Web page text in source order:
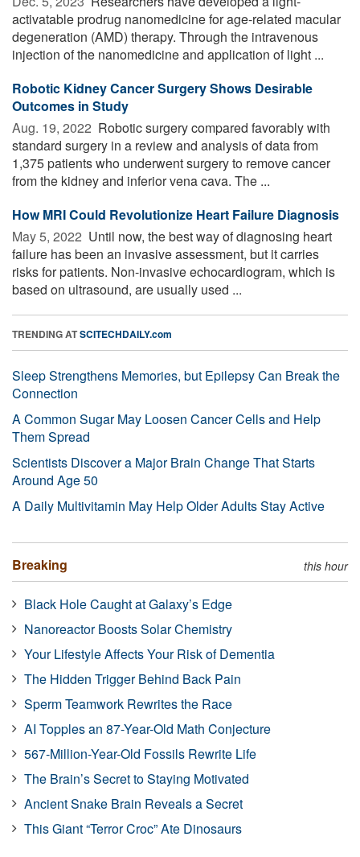
activatable prodrug nanomedicine for age-related macular
degeneration (AMD) therapy. Through the intravenous
injection of the nanomedicine and application of light ...
Robotic Kidney Cancer Surgery Shows Desirable
Outcomes in Study
Aug. 19, 2022  Robotic surgery compared favorably with
standard surgery in a review and analysis of data from
1,375 patients who underwent surgery to remove cancer
from the kidney and inferior vena cava. The ...
How MRI Could Revolutionize Heart Failure Diagnosis
May 5, 2022  Until now, the best way of diagnosing heart
failure has been an invasive assessment, but it carries
risks for patients. Non-invasive echocardiogram, which is
based on ultrasound, are usually used ...
TRENDING ATSCITECHDAILY.com
Sleep Strengthens Memories, but Epilepsy Can Break the
Connection
A Common Sugar May Loosen Cancer Cells and Help
Them Spread
Scientists Discover a Major Brain Change That Starts
Around Age 50
A Daily Multivitamin May Help Older Adults Stay Active
Breaking this hour
Black Hole Caught at Galaxy’s Edge
Nanoreactor Boosts Solar Chemistry
Your Lifestyle Affects Your Risk of Dementia
The Hidden Trigger Behind Back Pain
Sperm Teamwork Rewrites the Race
AI Topples an 87-Year-Old Math Conjecture
567-Million-Year-Old Fossils Rewrite Life
The Brain’s Secret to Staying Motivated
Ancient Snake Brain Reveals a Secret
This Giant “Terror Croc” Ate Dinosaurs